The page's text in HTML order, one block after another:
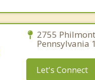
2755
Pennsylvania
Let's Connect